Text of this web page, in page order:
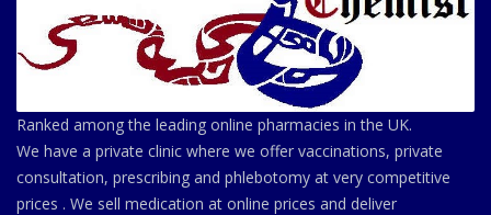
Ranked among the leading online pharmacies in the UK.
We have a private clinic where we offer vaccinations, private
consultation, prescribing and phlebotomy at very competitive
prices . We sell medication at online prices and deliver